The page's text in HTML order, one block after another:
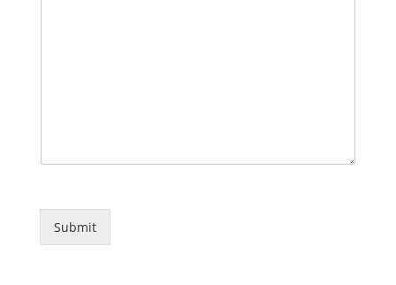
Submit